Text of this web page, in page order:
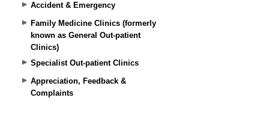
Accident & Emergency
Family Medicine Clinics (formerly
known as General Out-patient
Clinics)
Specialist Out-patient Clinics
Appreciation, Feedback &
Complaints